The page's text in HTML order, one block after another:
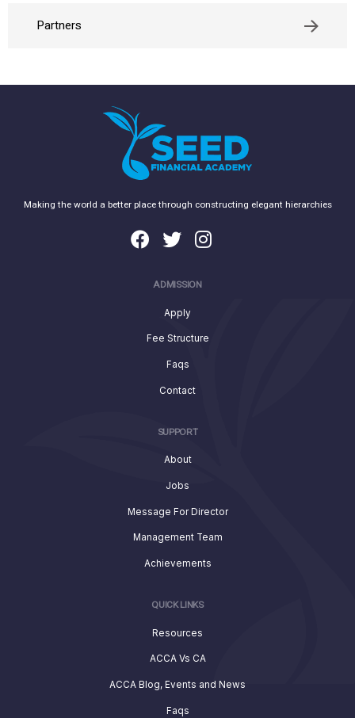
Partners
Making the world a better place through constructing elegant hierarchies
ADMISSION
Apply
Fee Structure
Faqs
Contact
SUPPORT
About
Jobs
Message For Director
Management Team
Achievements
QUICK LINKS
Resources
ACCA Vs CA
ACCA Blog, Events and News
Faqs